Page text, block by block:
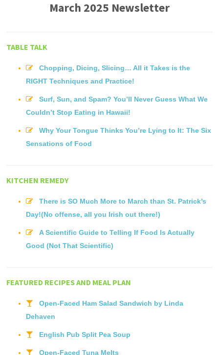
March 2025 Newsletter
TABLE TALK
Chopping, Dicing, Slicing… All it Takes is the
RIGHT Techniques and Practice!
Surf, Sun, and Spam? You’ll Never Guess What We
Couldn’t Stop Eating in Hawaii!
Why Your Tongue Thinks You’re Lying to It: The Six
Sensations of Food
KITCHEN REMEDY
There is SO Much More to March than St. Patrick’s
Day!(No offense, all you Irish out there!)
A Scientific Guide to Telling If Food Is Actually
Good (Not That Scientific)
FEATURED RECIPES AND MEAL PLAN
Open-Faced Ham Salad Sandwich by Linda
Dehaven
English Pub Split Pea Soup
Open-Faced Tuna Melts